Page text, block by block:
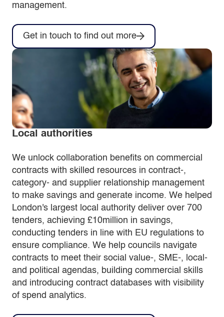
management.
Get in touch to find out more
Local authorities
We unlock collaboration benefits on commercial
contracts with skilled resources in contract-,
category- and supplier relationship management
to make savings and generate income. We helped
London's largest local authority deliver over 700
tenders, achieving £10million in savings,
conducting tenders in line with EU regulations to
ensure compliance. We help councils navigate
contracts to meet their social value-, SME-, local-
and political agendas, building commercial skills
and introducing contract databases with visibility
of spend analytics.